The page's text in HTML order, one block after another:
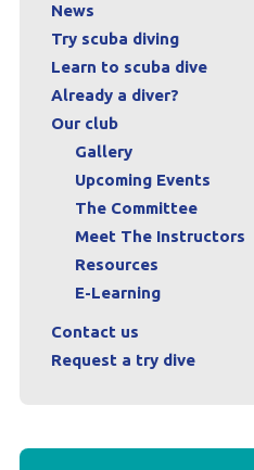
News
Try scuba diving
Learn to scuba dive
Already a diver?
Our club
Gallery
Upcoming Events
The Committee
Meet The Instructors
Resources
E-Learning
Contact us
Request a try dive